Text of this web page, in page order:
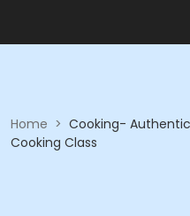
Home > Cooking-
Cooking Class